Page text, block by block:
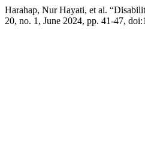
Harahap, Nur Hayati, et al.
20, no. 1, June 2024, pp. 41-47,